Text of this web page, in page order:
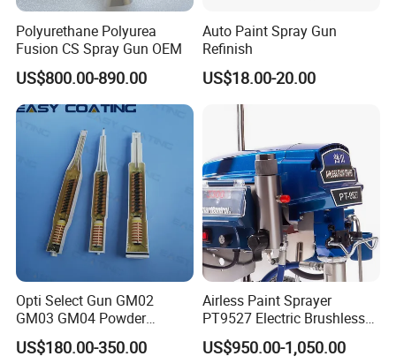
Polyurethane Polyurea
Fusion CS Spray Gun OEM
US$800.00-890.00
Auto Paint Spray Gun
Refinish
US$18.00-20.00
Opti Select Gun GM02
GM03 GM04 Powder
Coating Gun Cascades
Replacement
US$180.00-350.00
Airless Paint Sprayer
PT9527 Electric Brushless
Motor with HD Pump
US$950.00-1,050.00